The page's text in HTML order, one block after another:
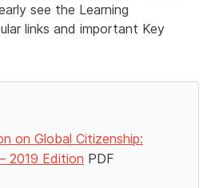
see the Learning
links and important Key
on Global Citizenship:
2019 Edition PDF